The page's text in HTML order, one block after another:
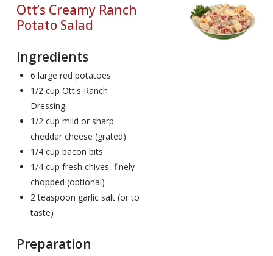
Ott’s Creamy Ranch
Potato Salad
Ingredients
6 large red potatoes
1/2 cup Ott's Ranch
Dressing
1/2 cup mild or sharp
cheddar cheese (grated)
1/4 cup bacon bits
1/4 cup fresh chives, finely
chopped (optional)
2 teaspoon garlic salt (or to
taste)
Preparation